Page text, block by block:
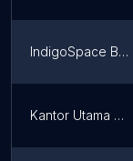
IndigoSpace Bandung
Kantor Utama PUTRA MURNI KURNIA